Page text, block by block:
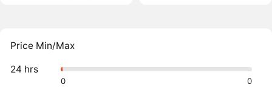
Price Min/Max
24 hrs
0 0